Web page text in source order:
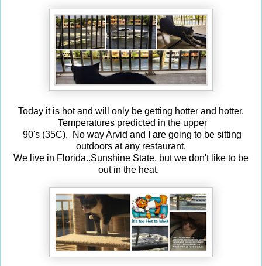
Today it is hot and will only be getting hotter and hotter.
Temperatures predicted in the upper
90's (35C). No way Arvid and I are going to be sitting
outdoors at any restaurant.
We live in Florida..Sunshine State, but we don't like to be
out in the heat.